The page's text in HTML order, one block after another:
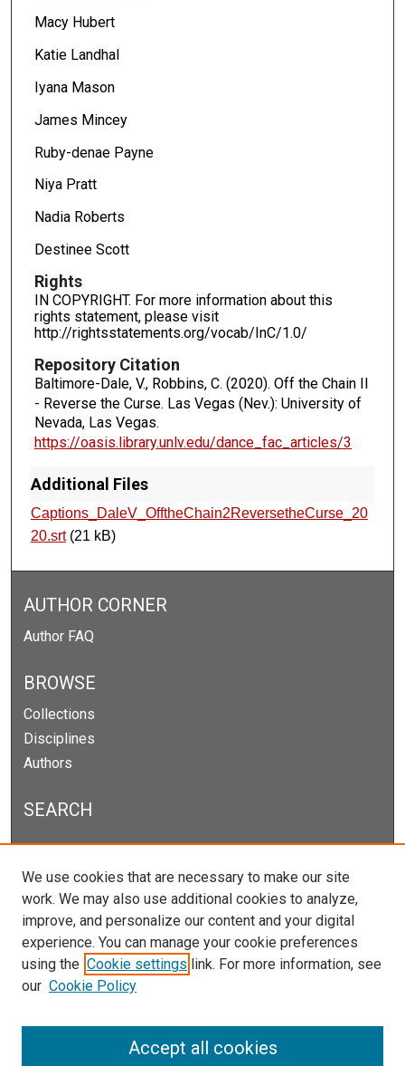
Macy Hubert
Katie Landhal
Iyana Mason
James Mincey
Ruby-denae Payne
Niya Pratt
Nadia Roberts
Destinee Scott
Rights
IN COPYRIGHT. For more information about this
rights statement, please visit
http://rightsstatements.org/vocab/InC/1.0/
Repository Citation
Baltimore-Dale, V., Robbins, C. (2020). Off the Chain II
- Reverse the Curse. Las Vegas (Nev.): University of
Nevada, Las Vegas.
https://oasis.library.unlv.edu/dance_fac_articles/3
Additional Files
Captions_DaleV_OfftheChain2ReversetheCurse_20
20.srt(21 kB)
AUTHOR CORNER
Author FAQ
BROWSE
Collections
Disciplines
Authors
SEARCH
Enter search terms:
Select context to search:
Advanced Search
Notify me via email orRSS
We use cookies that are necessary to make our site
work. We may also use additional cookies to analyze,
improve, and personalize our content and your digital
experience. You can manage your cookie preferences
using the Cookie settings link. For more information, see
our Cookie Policy
Accept all cookies